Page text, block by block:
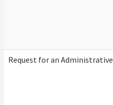
Request for an